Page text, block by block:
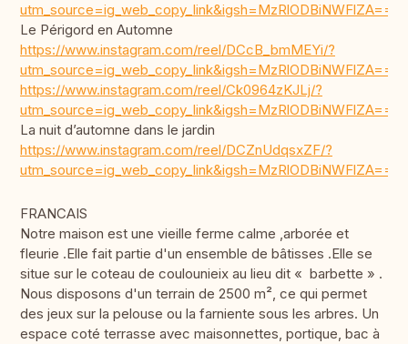
utm_source=ig_web_copy_link&igsh=MzRlODBiNWFlZA==
Le Périgord en Automne
https://www.instagram.com/reel/DCcB_bmMEYi/?
utm_source=ig_web_copy_link&igsh=MzRlODBiNWFlZA==
https://www.instagram.com/reel/Ck0964zKJLj/?
utm_source=ig_web_copy_link&igsh=MzRlODBiNWFlZA==
La nuit d’automne dans le jardin
https://www.instagram.com/reel/DCZnUdqsxZF/?
utm_source=ig_web_copy_link&igsh=MzRlODBiNWFlZA==
FRANCAIS
Notre maison est une vieille ferme calme ,arborée et
fleurie .Elle fait partie d'un ensemble de bâtisses .Elle se
situe sur le coteau de coulounieix au lieu dit « barbette » .
Nous disposons d'un terrain de 2500 m², ce qui permet
des jeux sur la pelouse ou la farniente sous les arbres. Un
espace coté terrasse avec maisonnettes, portique, bac à